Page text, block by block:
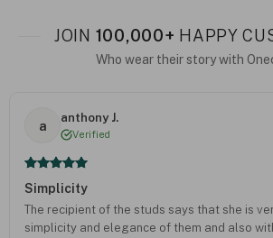
JOIN 100,000+ HAPPY
Who wear their story with
a
anthony J.
Verified
Simplicity
The recipient of the studs says that she is
simplicity and elegance of them and also